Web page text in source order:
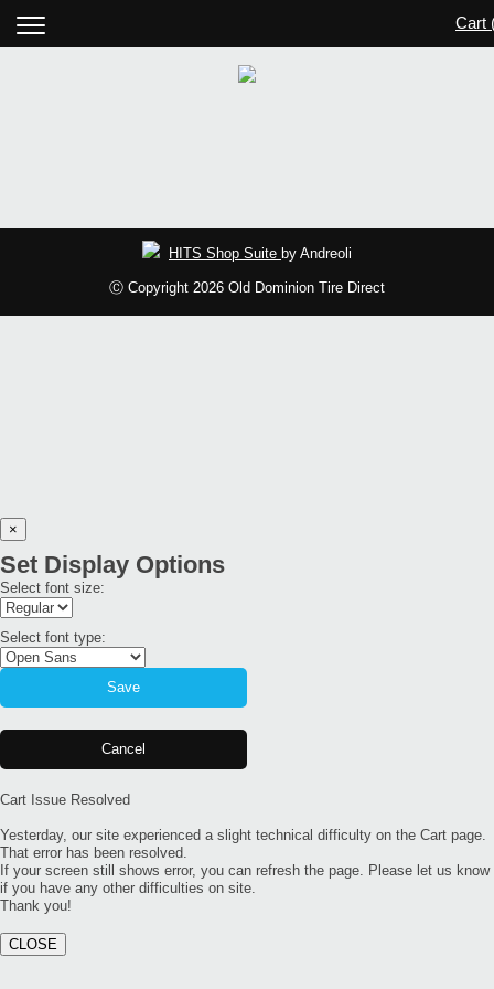
Cart
HITS Shop Suite by Andreoli
Ⓒ Copyright 2026 Old Dominion Tire Direct
×
Set Display Options
Select font size:
Select font type:
Save
Cancel
Cart Issue Resolved
Yesterday, our site experienced a slight technical difficulty on the Cart page.
That error has been resolved.
If your screen still shows error, you can refresh the page. Please let us know
if you have any other difficulties on site.
Thank you!
CLOSE